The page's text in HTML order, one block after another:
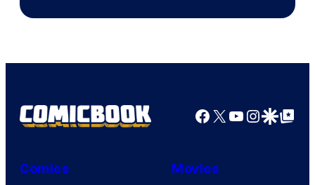
Facebook
X YouTube
GoogleGoogle Top
Comics Movies